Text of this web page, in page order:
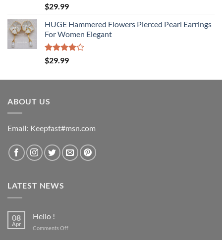
Rated
4.00
of 5
$29.99
HUGE Hammered Flowers Pierced Pearl Earrings
For Women Elegant
Rated
4.00
$29.99
ABOUT US
EmaiI: Keepfast#msn.com
LATEST NEWS
08
Apr
Hello !
Comments Offon